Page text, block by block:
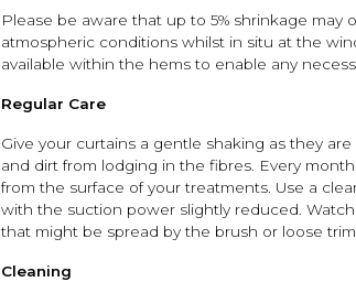
Please be aware that up to 5% shrinkage may
atmospheric conditions whilst in situ at the
available within the hems to enable any
Regular Care
Give your curtains a gentle shaking as they
and dirt from lodging in the fibres. Every
from the surface of your treatments. Use a
with the suction power slightly reduced.
that might be spread by the brush or loose
Cleaning